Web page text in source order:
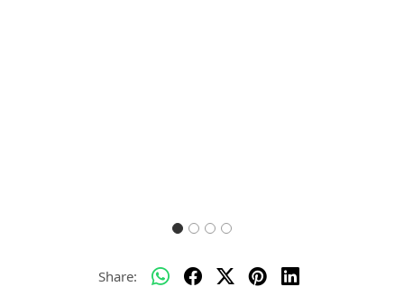
Share: